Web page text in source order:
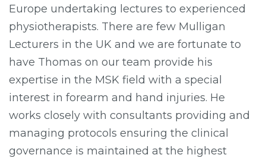
Europe undertaking lectures to experienced
physiotherapists. There are few Mulligan
Lecturers in the UK and we are fortunate to
have Thomas on our team provide his
expertise in the MSK field with a special
interest in forearm and hand injuries. He
works closely with consultants providing and
managing protocols ensuring the clinical
governance is maintained at the highest